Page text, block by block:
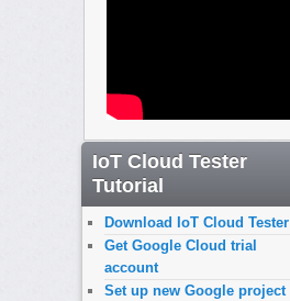
IoT Cloud Tester
Tutorial
Download IoT Cloud Tester
Get Google Cloud trial
account
Set up new Google project